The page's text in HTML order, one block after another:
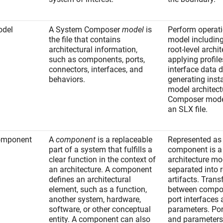
A System Composermodel is
the file that contains
architectural information,
such as components, ports,
connectors, interfaces, and
behaviors.
Perform
model
root-level
applying
interface data
generating
model
Composer
an SLX file.
A component is a replaceable
part of a system that fulfills a
clear function in the context of
an architecture. A component
defines an architectural
element, such as a function,
another system, hardware,
software, or other conceptual
entity. A component can also
Represented
component is
architecture
separated into
artifacts.
between
port interfaces
parameters.
and